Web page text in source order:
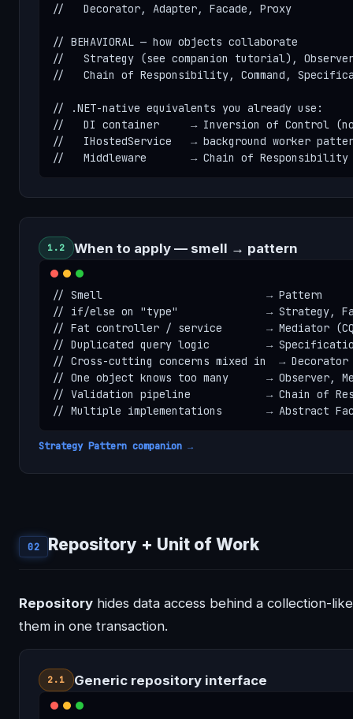
//   Decorator, Adapter, Facade, Proxy
// BEHAVIORAL — how objects collaborate
//   Strategy (see companion tutorial),
//   Chain of Responsibility, Command,
// .NET-native equivalents you already use:
//   DI container     → Inversion of Control
//   IHostedService   → background worker
//   Middleware       → Chain of Responsibility
1.2 When to apply — smell → pattern
// Smell                          → Pattern
// if/else on "type"              → Strategy,
// Fat controller / service       → Mediator
// Duplicated query logic         →
// Cross-cutting concerns mixed in  → Decorator
// One object knows too many      → Observer,
// Validation pipeline            → Chain of
// Multiple implementations       → Abstract
Strategy Pattern companion →
02 Repository + Unit of Work
Repository hides data access behind a collection-
them in one transaction.
2.1 Generic repository interface